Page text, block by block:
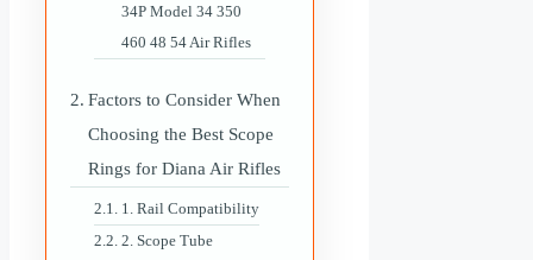
34P Model 34 350
460 48 54 Air Rifles
Factors to Consider When
Choosing the Best Scope
Rings for Diana Air Rifles
1. Rail Compatibility
2. Scope Tube